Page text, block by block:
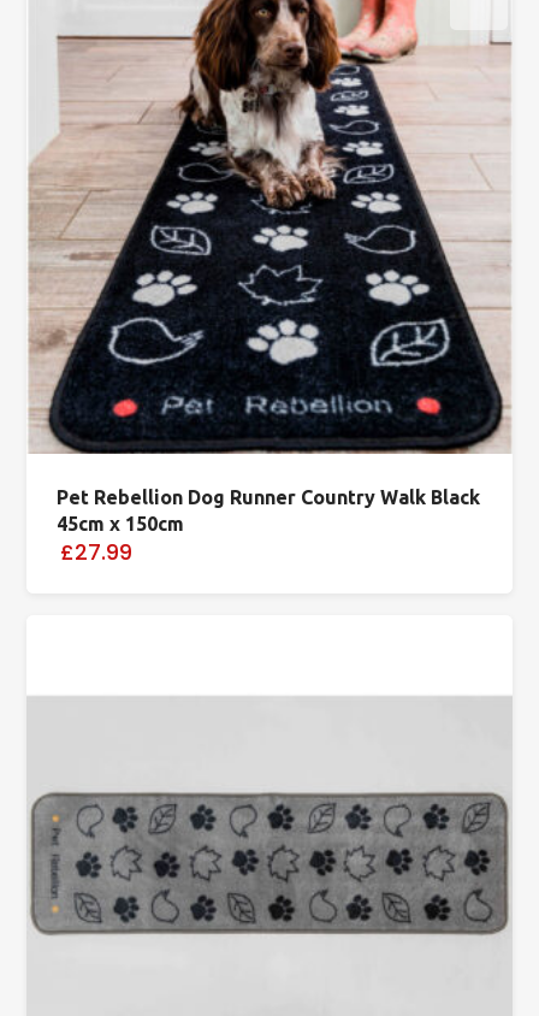
Pet Rebellion Dog Runner Country Walk Black
45cm x 150cm
£27.99